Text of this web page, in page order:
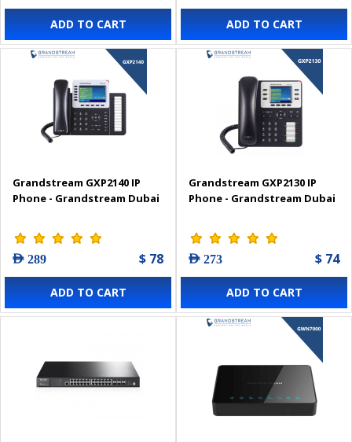
ADD TO CART ADD TO CART
Grandstream GXP2140 IP
Phone - Grandstream Dubai
AED 289 $ 78
ADD TO CART
Grandstream GXP2130 IP
Phone - Grandstream Dubai
AED 273 $ 74
ADD TO CART